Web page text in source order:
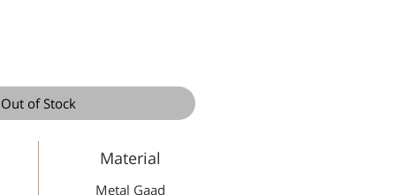
Out of Stock
Material
Metal Gaad